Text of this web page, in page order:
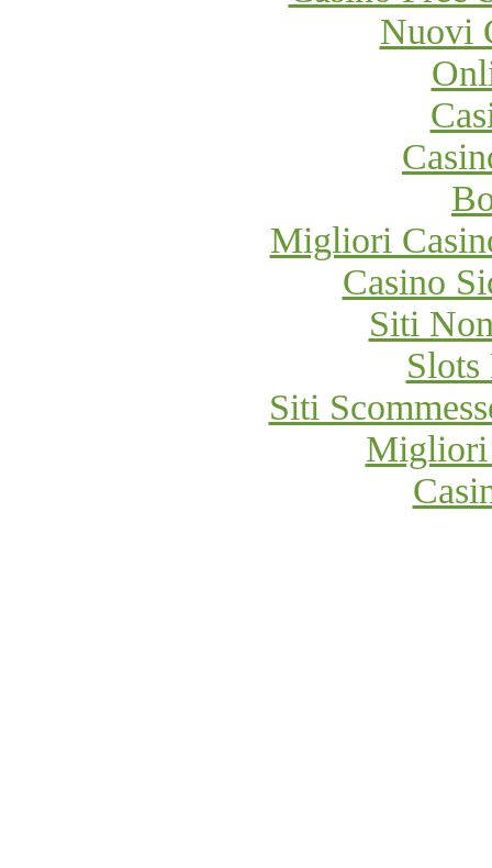
Nuovi
Migliori
Casino
Siti
Siti
Migliori